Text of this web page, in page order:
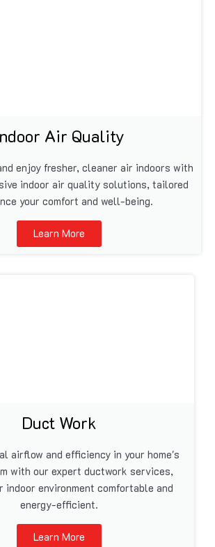
Air Quality
enjoy fresher, cleaner air indoors with
indoor air quality solutions, tailored
your comfort and well-being.
Learn More
Duct Work
airflow and efficiency in your home's
with our expert ductwork services,
indoor environment comfortable and
energy-efficient.
Learn More